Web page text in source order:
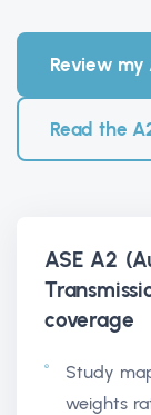
Review my
Read the
ASE A2
coverage
Study
weights